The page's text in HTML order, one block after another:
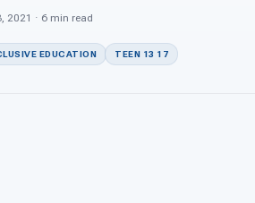
2021 · 6 min read
EDUCATION TEEN 13 17